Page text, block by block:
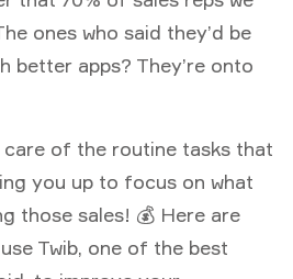
ones who said they’d be
better apps? They’re onto
care of the routine tasks that
you up to focus on what
those sales! 💰 Here are
Twib, one of the best